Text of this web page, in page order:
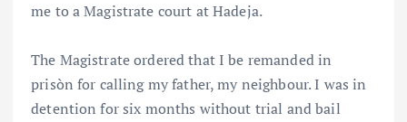
me to a Magistrate court at Hadeja.
The Magistrate ordered that I be remanded in
prisòn for calling my father, my neighbour. I was in
detention for six months without trial and bail